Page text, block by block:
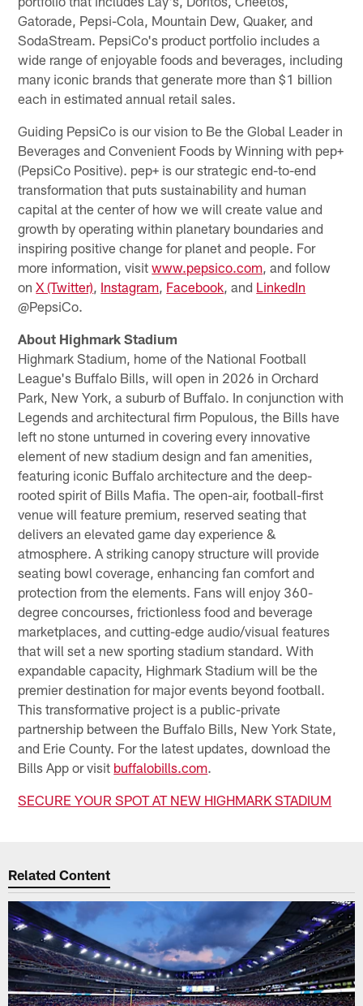
Gatorade, Pepsi-Cola, Mountain Dew, Quaker, and
SodaStream. PepsiCo's product portfolio includes a
wide range of enjoyable foods and beverages, including
many iconic brands that generate more than $1 billion
each in estimated annual retail sales.
Guiding PepsiCo is our vision to Be the Global Leader in
Beverages and Convenient Foods by Winning with pep+
(PepsiCo Positive). pep+ is our strategic end-to-end
transformation that puts sustainability and human
capital at the center of how we will create value and
growth by operating within planetary boundaries and
inspiring positive change for planet and people. For
more information, visitwww.pepsico.com, and follow
onX (Twitter), Instagram, Facebook, and LinkedIn
@PepsiCo.
About Highmark Stadium
Highmark Stadium, home of the National Football
League's Buffalo Bills, will open in 2026 in Orchard
Park, New York, a suburb of Buffalo. In conjunction with
Legends and architectural firm Populous, the Bills have
left no stone unturned in covering every innovative
element of new stadium design and fan amenities,
featuring iconic Buffalo architecture and the deep-
rooted spirit of Bills Mafia. The open-air, football-first
venue will feature premium, reserved seating that
delivers an elevated game day experience &
atmosphere. A striking canopy structure will provide
seating bowl coverage, enhancing fan comfort and
protection from the elements. Fans will enjoy 360-
degree concourses, frictionless food and beverage
marketplaces, and cutting-edge audio/visual features
that will set a new sporting stadium standard. With
expandable capacity, Highmark Stadium will be the
premier destination for major events beyond football.
This transformative project is a public-private
partnership between the Buffalo Bills, New York State,
and Erie County. For the latest updates, download the
Bills App or visit buffalobills.com.
SECURE YOUR SPOT AT NEW HIGHMARK STADIUM
Related Content